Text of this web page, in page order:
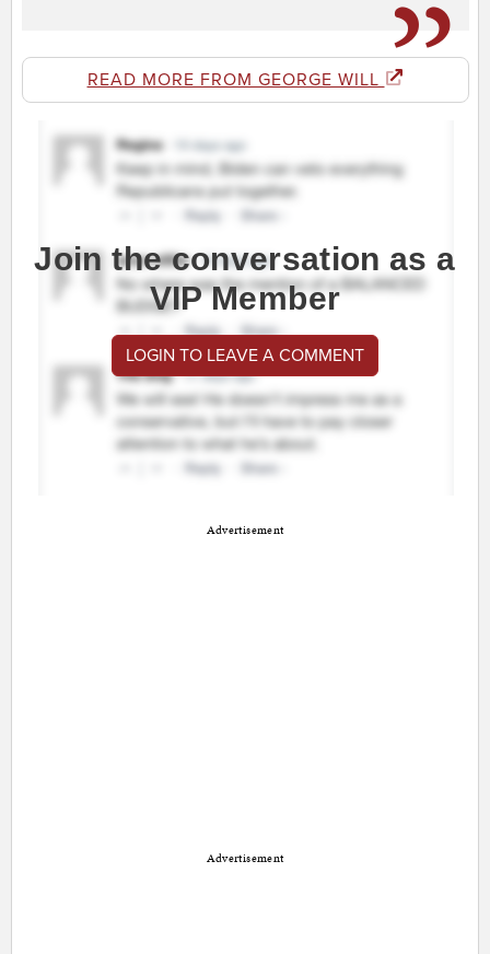
READ MORE FROM GEORGE WILL
Join the conversation as a
VIP Member
LOGIN TO LEAVE A COMMENT
Advertisement
Advertisement